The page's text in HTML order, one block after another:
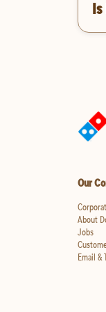
Is
Our
About
Jobs
Email &